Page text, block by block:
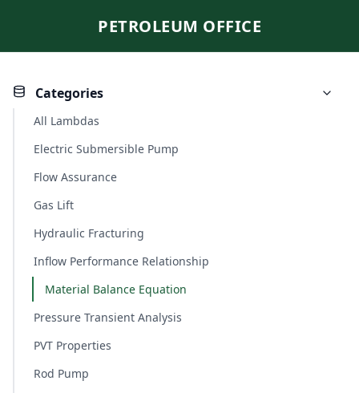
PETROLEUM OFFICE
Categories
All Lambdas
Electric Submersible Pump
Flow Assurance
Gas Lift
Hydraulic Fracturing
Inflow Performance Relationship
Material Balance Equation
Pressure Transient Analysis
PVT Properties
Rod Pump